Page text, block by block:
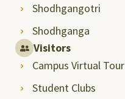
Shodhgangotri
Shodhganga
Visitors
Campus Virtual Tour
Student Clubs